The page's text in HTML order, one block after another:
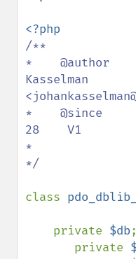
/**
*    @author
Kasselman
*    @since
28    V1
*
*/
class
    private
$db;
       private